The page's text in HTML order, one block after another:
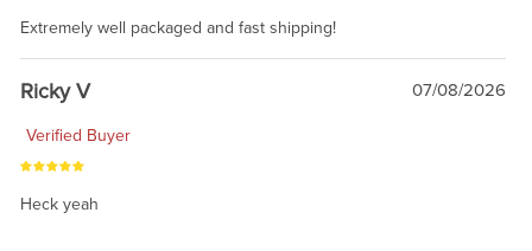
Extremely well packaged and fast shipping!
Ricky V 07/08/2026
Verified Buyer
Heck yeah